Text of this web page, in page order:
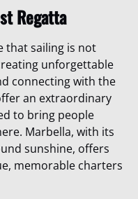
Regatta
that sailing is not
unforgettable
connecting with the
an extraordinary
to bring people
Marbella, with its
sunshine, offers
memorable charters